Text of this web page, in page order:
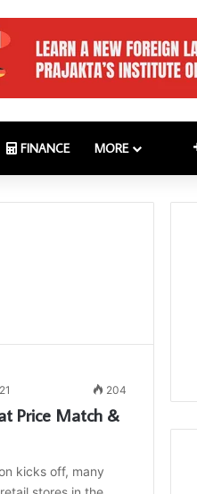
FINANCE MORE
204
Price Match &
kicks off, many